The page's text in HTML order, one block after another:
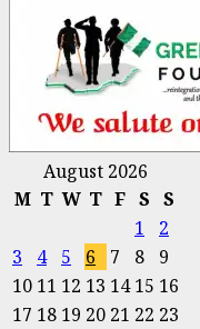
August 2026
M T W T F S S
1
2
3
4 5 6 7 8
9
10 11 12 13 14 15 16
17 18 19 20 21 22 23